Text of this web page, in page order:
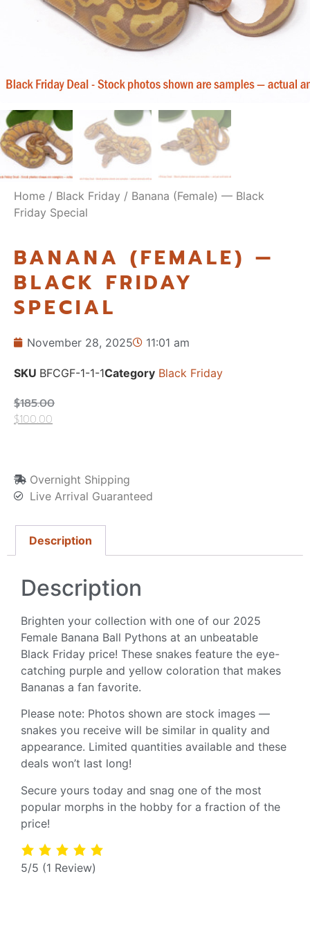
Home / Black Friday / Banana (Female) — Black
Friday Special
BANANA (FEMALE) —
BLACK FRIDAY
SPECIAL
November 28, 2025 11:01 am
SKU BFCGF-1-1-1Category Black Friday
$185.00
$100.00
Overnight Shipping
Live Arrival Guaranteed
Description
Description
Brighten your collection with one of our 2025
Female Banana Ball Pythons at an unbeatable
Black Friday price! These snakes feature the eye-
catching purple and yellow coloration that makes
Bananas a fan favorite.
Please note: Photos shown are stock images —
snakes you receive will be similar in quality and
appearance. Limited quantities available and these
deals won’t last long!
Secure yours today and snag one of the most
popular morphs in the hobby for a fraction of the
price!
5/5 (1 Review)